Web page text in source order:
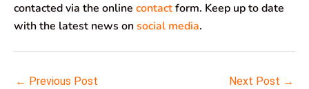
contacted via the online contactform. Keep up to date
with the latest news onsocial media.
← Previous Post Next Post →